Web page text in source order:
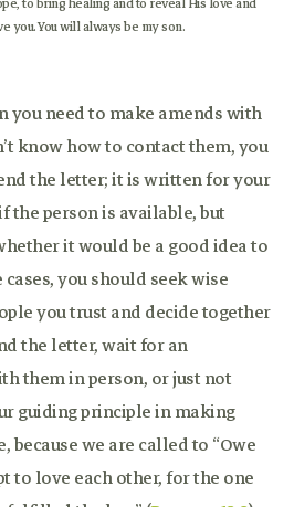
you. You will always be my son.
you need to make amends with
know how to contact them, you
the letter; it is written for your
the person is available, but
it would be a good idea to
you should seek wise
you trust and decide together
the letter, wait for an
them in person, or just not
guiding principle in making
because we are called to “Owe
to love each other, for the one